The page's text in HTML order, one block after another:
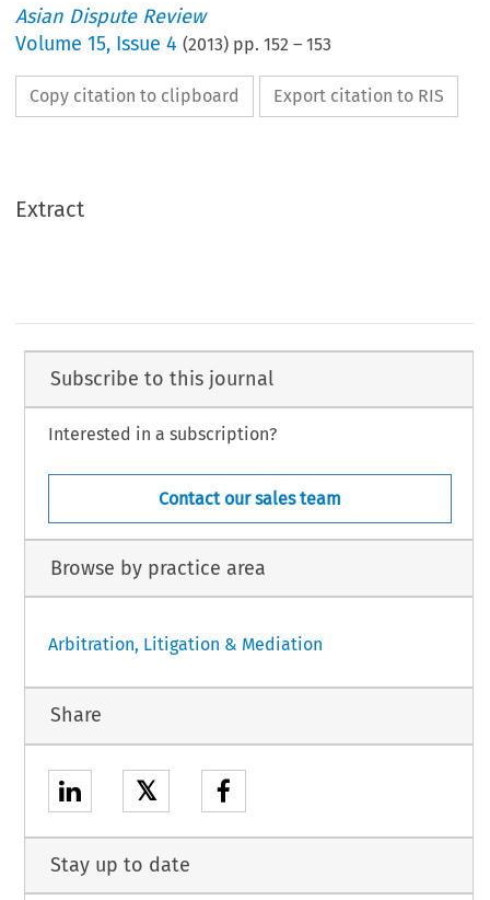
Asian Dispute Review
Volume15, Issue 4 (2013) pp.152 –153
Copy citation to clipboard Export citation to RIS
Extract
Subscribe to this journal
Interested in a subscription?
Contact our sales team
Browse by practice area
Arbitration, Litigation & Mediation
Share
𝕏
Stay up to date